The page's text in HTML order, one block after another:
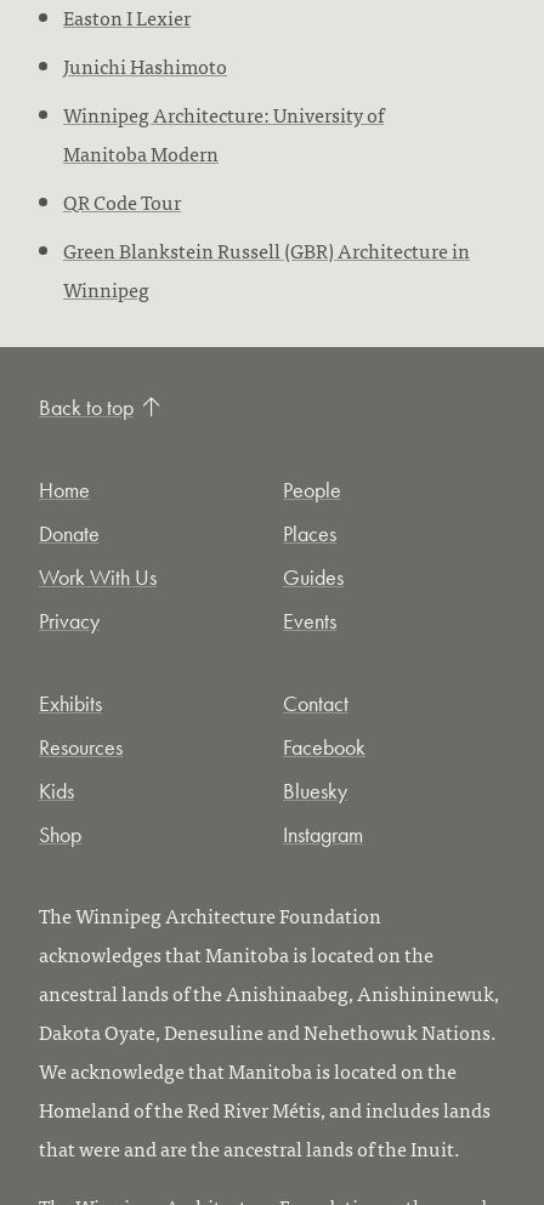
Easton I Lexier
Junichi Hashimoto
Winnipeg Architecture: University of
Manitoba Modern
QR Code Tour
Green Blankstein Russell (GBR) Architecture in
Winnipeg
Back to top
Home
Donate
Work With Us
Privacy
People
Places
Guides
Events
Exhibits
Resources
Kids
Shop
Contact
Facebook
Bluesky
Instagram
The Winnipeg Architecture Foundation
acknowledges that Manitoba is located on the
ancestral lands of the Anishinaabeg, Anishininewuk,
Dakota Oyate, Denesuline and Nehethowuk Nations.
We acknowledge that Manitoba is located on the
Homeland of the Red River Métis, and includes lands
that were and are the ancestral lands of the Inuit.